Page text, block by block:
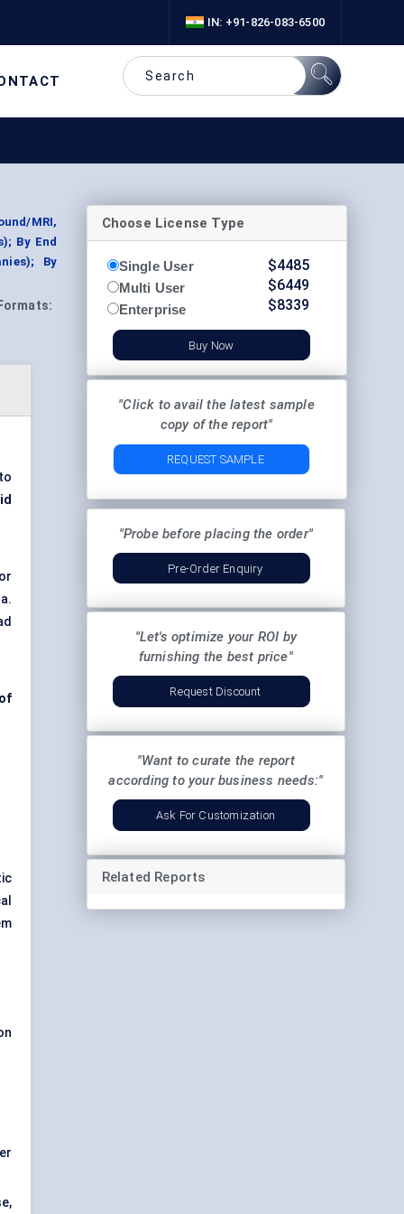
IN: +91-826-083-6500
MRI,
By End
By
Formats:
to
Choose License Type
Single User
Multi User
Enterprise
$4485
$6449
$8339
Buy Now
"Click to avail the latest sample
copy of the report"
REQUEST SAMPLE
"Probe before placing the order"
Pre-Order Enquiry
"Let's optimize your ROI by
furnishing the best price"
Request Discount
"Want to curate the report
according to your business needs:"
Ask For Customization
Related Reports